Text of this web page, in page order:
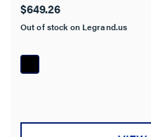
$649.26
Out of stock on Legrand.us